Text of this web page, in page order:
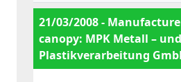
21/03/2008 -
canopy: MPK Metall – und
Plastikverarbeitung